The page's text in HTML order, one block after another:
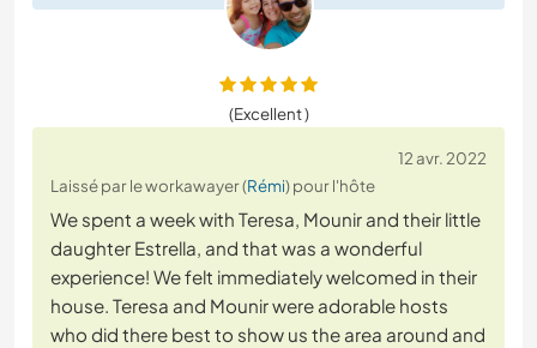
(Excellent )
12 avr. 2022
Laissé par le workawayer (Rémi) pour l'hôte
We spent a week with Teresa, Mounir and their little
daughter Estrella, and that was a wonderful
experience! We felt immediately welcomed in their
house. Teresa and Mounir were adorable hosts
who did there best to show us the area around and